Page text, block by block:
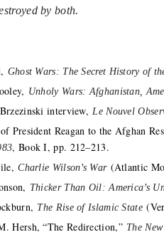
by both.
Ghost Wars: The Secret History of
Unholy Wars: Afghanistan,
interview,Le Nouvel
President Reagan to the Afghan
, Book I, pp. 212–213.
Charlie Wilson’s War(Atlantic
Thicker Than Oil: America’s
The Rise of Islamic State
Hersh, “The Redirection,” The